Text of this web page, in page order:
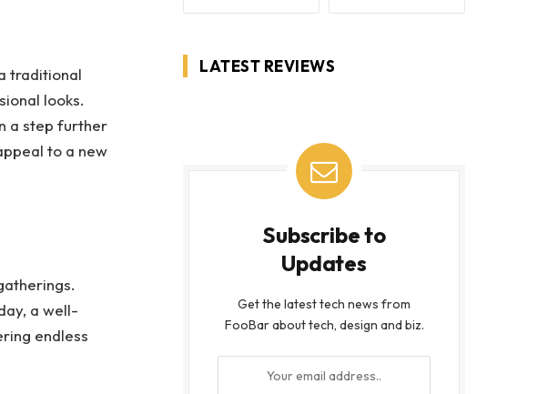
traditional
looks.
a step further
to a new
a well-
endless
LATEST REVIEWS
Subscribe to
Updates
Get the latest tech news from
FooBar about tech, design and biz.